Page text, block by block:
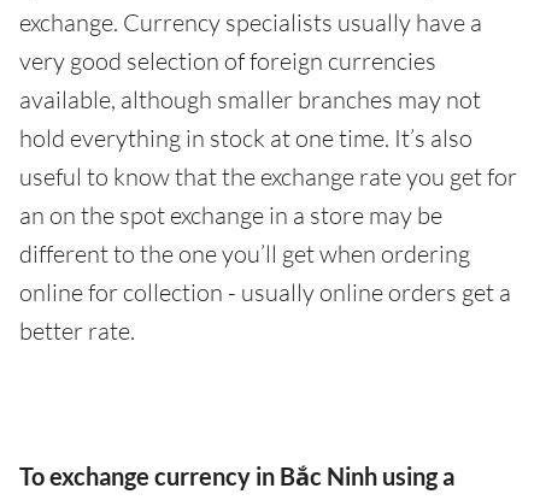
exchange. Currency specialists usually have a
very good selection of foreign currencies
available, although smaller branches may not
hold everything in stock at one time. It’s also
useful to know that the exchange rate you get for
an on the spot exchange in a store may be
different to the one you’ll get when ordering
online for collection - usually online orders get a
better rate.
To exchange currency in Bắc Ninh using a